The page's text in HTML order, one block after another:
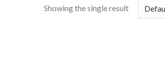
Showing the single result